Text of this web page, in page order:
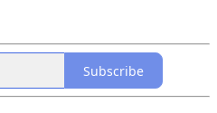
Subscribe